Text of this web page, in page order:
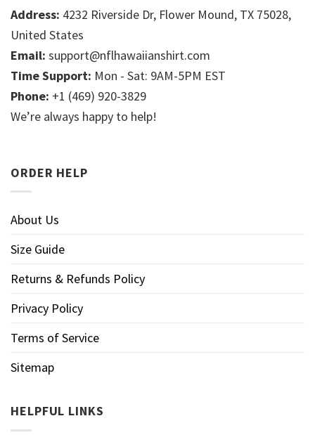
Address: 4232 Riverside Dr, Flower Mound, TX 75028,
United States
Email: support@nflhawaiianshirt.com
Time Support: Mon - Sat: 9AM-5PM EST
Phone: +1 (469) 920-3829
We’re always happy to help!
ORDER HELP
About Us
Size Guide
Returns & Refunds Policy
Privacy Policy
Terms of Service
Sitemap
HELPFUL LINKS